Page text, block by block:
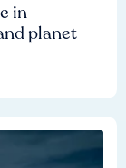
in
planet